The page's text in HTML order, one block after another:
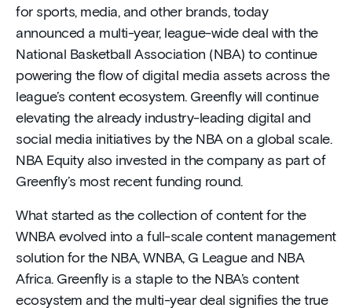
for sports, media, and other brands, today
announced a multi-year, league-wide deal with the
National Basketball Association (NBA) to continue
powering the flow of digital media assets across the
league’s content ecosystem. Greenfly will continue
elevating the already industry-leading digital and
social media initiatives by the NBA on a global scale.
NBA Equity also invested in the company as part of
Greenfly’s most recent funding round.
What started as the collection of content for the
WNBA evolved into a full-scale content management
solution for the NBA, WNBA, G League and NBA
Africa. Greenfly is a staple to the NBA’s content
ecosystem and the multi-year deal signifies the true